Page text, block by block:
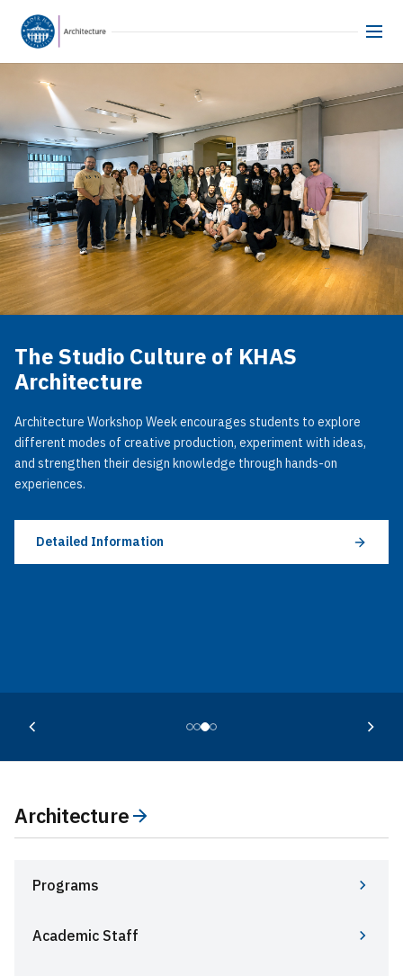
Detailed Information
The Studio Culture of KHAS
Architecture
Architecture Workshop Week encourages students to explore
different modes of creative production, experiment with ideas,
and strengthen their design knowledge through hands-on
experiences.
Detailed Information
Detailed Information
Architecture
Programs
Academic Staff